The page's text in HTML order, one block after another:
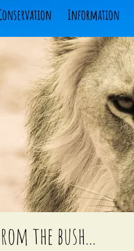
Information
the bush...